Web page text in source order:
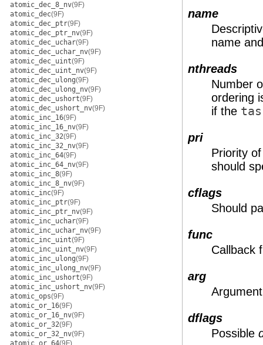
atomic_dec_8_nv(9F)
atomic_dec(9F)
atomic_dec_ptr(9F)
atomic_dec_ptr_nv(9F)
atomic_dec_uchar(9F)
atomic_dec_uchar_nv(9F)
atomic_dec_uint(9F)
atomic_dec_uint_nv(9F)
atomic_dec_ulong(9F)
atomic_dec_ulong_nv(9F)
atomic_dec_ushort(9F)
atomic_dec_ushort_nv(9F)
atomic_inc_16(9F)
atomic_inc_16_nv(9F)
atomic_inc_32(9F)
atomic_inc_32_nv(9F)
atomic_inc_64(9F)
atomic_inc_64_nv(9F)
atomic_inc_8(9F)
atomic_inc_8_nv(9F)
atomic_inc(9F)
atomic_inc_ptr(9F)
atomic_inc_ptr_nv(9F)
atomic_inc_uchar(9F)
atomic_inc_uchar_nv(9F)
atomic_inc_uint(9F)
atomic_inc_uint_nv(9F)
atomic_inc_ulong(9F)
atomic_inc_ulong_nv(9F)
atomic_inc_ushort(9F)
atomic_inc_ushort_nv(9F)
atomic_ops(9F)
atomic_or_16(9F)
atomic_or_16_nv(9F)
atomic_or_32(9F)
atomic_or_32_nv(9F)
atomic_or_64(9F)
name
name
nthreads
Number
ordering
if the
pri
Priority
should
cflags
Should
func
Callback
arg
dflags
Possible